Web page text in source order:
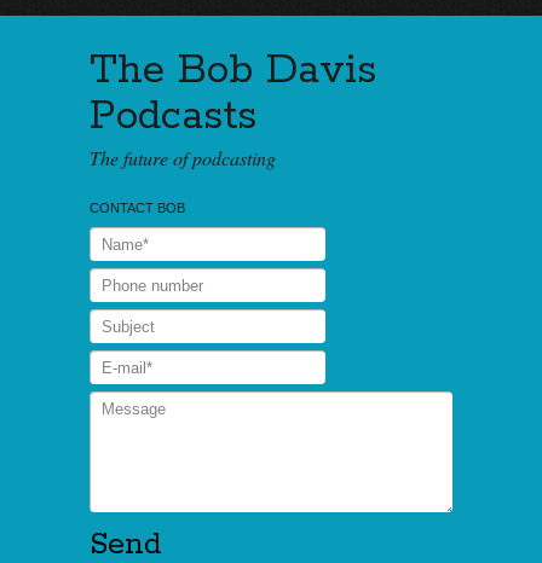
The Bob Davis
Podcasts
The future of podcasting
CONTACT BOB